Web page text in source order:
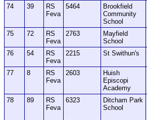
74 39
RS
Feva
5464
Brookfield
Community
School
75 72
RS
Feva
2763
Mayfield
School
76 54
RS
Feva
2215 St Swithun's
77
8
RS
Feva
2603
Huish
Episcopi
Academy
78 89
RS
Feva
6323
Ditcham Park
School